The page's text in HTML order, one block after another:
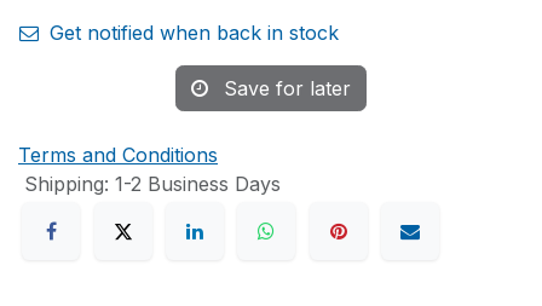
Get notified when back in stock
Save for later
Terms and Conditions
Shipping: 1-2 Business Days